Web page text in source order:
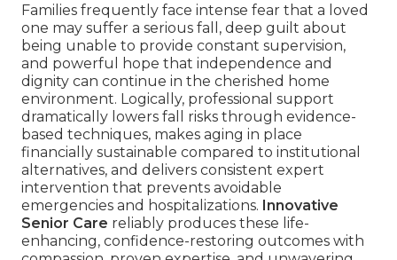
Families frequently face intense fear that a loved
one may suffer a serious fall, deep guilt about
being unable to provide constant supervision,
and powerful hope that independence and
dignity can continue in the cherished home
environment. Logically, professional support
dramatically lowers fall risks through evidence-
based techniques, makes aging in place
financially sustainable compared to institutional
alternatives, and delivers consistent expert
intervention that prevents avoidable
emergencies and hospitalizations. Innovative
Senior Care reliably produces these life-
enhancing, confidence-restoring outcomes with